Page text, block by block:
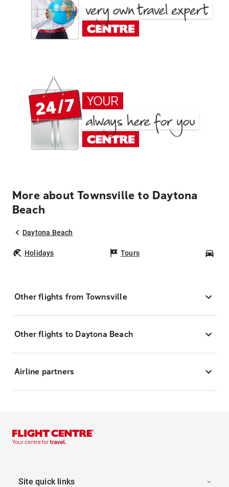
More about Townsville to Daytona
Beach
Daytona Beach
Holidays Tours
Other flights from Townsville
Other flights to Daytona Beach
Airline partners
Site quick links